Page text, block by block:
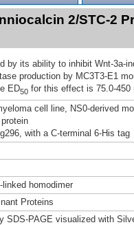
2/STC-2
by its ability to inhibit Wnt-3a-
production by MC3T3‑E1
ED50 for this effect is 75.0-450
cell line, NS0-derived
with a C-terminal 6-His tag
linked homodimer
Proteins
SDS-PAGE visualized with